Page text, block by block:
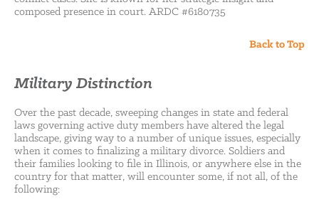
composed presence in court. ARDC #6180735
Back to Top
Military Distinction
Over the past decade, sweeping changes in state and federal
laws governing active duty members have altered the legal
landscape, giving way to a number of unique issues, especially
when it comes to finalizing a military divorce. Soldiers and
their families looking to file in Illinois, or anywhere else in the
country for that matter, will encounter some, if not all, of the
following: